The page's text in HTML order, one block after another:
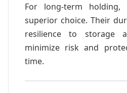
For long-term
superior choice. Their
resilience to storage
minimize risk and
time.